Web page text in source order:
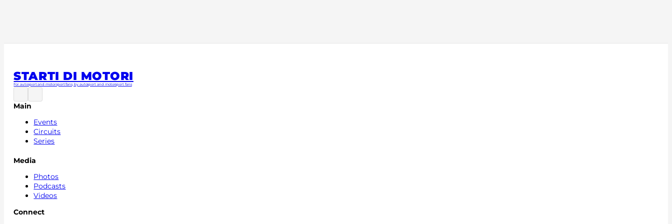
STARTI DI MOTORI
For autosport and motorsport fans, by autosport and motorsport fans
Main
Events
Circuits
Series
Media
Photos
Podcasts
Videos
Connect